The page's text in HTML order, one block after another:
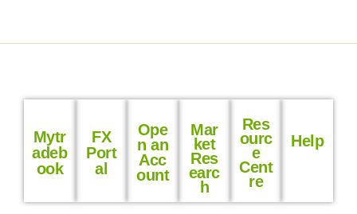
Mytr
adeb
ook
FX
Port
al
Ope
n an
Acc
ount
Mar
ket
Res
earc
h
Res
ourc
e
Cent
re
Help